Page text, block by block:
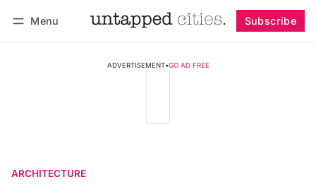
Menu Subscribe
ADVERTISEMENT•GO AD FREE
ARCHITECTURE